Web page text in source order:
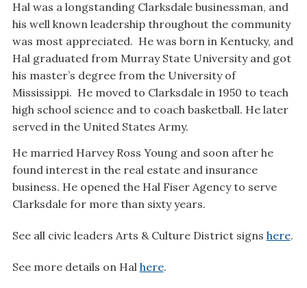
Hal was a longstanding Clarksdale businessman, and
his well known leadership throughout the community
was most appreciated. He was born in Kentucky, and
Hal graduated from Murray State University and got
his master’s degree from the University of
Mississippi. He moved to Clarksdale in 1950 to teach
high school science and to coach basketball. He later
served in the United States Army.
He married Harvey Ross Young and soon after he
found interest in the real estate and insurance
business. He opened the Hal Fiser Agency to serve
Clarksdale for more than sixty years.
See all civic leaders Arts & Culture District signs here.
See more details on Hal here.